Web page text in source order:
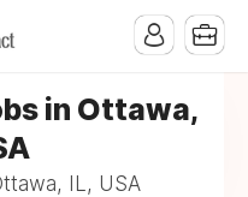
in Ottawa,
IL, USA